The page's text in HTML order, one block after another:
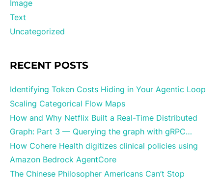
Image
Text
Uncategorized
RECENT POSTS
Identifying Token Costs Hiding in Your Agentic Loop
Scaling Categorical Flow Maps
How and Why Netflix Built a Real-Time Distributed
Graph: Part 3 — Querying the graph with gRPC…
How Cohere Health digitizes clinical policies using
Amazon Bedrock AgentCore
The Chinese Philosopher Americans Can’t Stop